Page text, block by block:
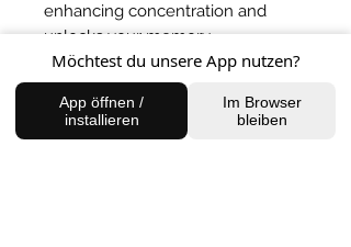
enhancing concentration and
unlocks your memory.
BACK TO SHOP
Möchtest du unsere App nutzen?
App öffnen /
installieren
Im Browser
bleiben